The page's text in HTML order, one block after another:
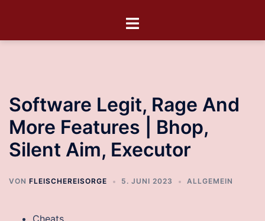
Software Legit, Rage And
More Features | Bhop,
Silent Aim, Executor
VON FLEISCHEREISORGE 5. JUNI 2023 ALLGEMEIN
Cheats